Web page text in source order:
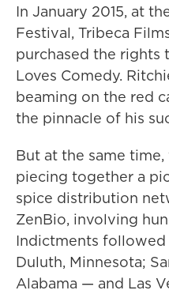
In January 2015, at
Festival, Tribeca
purchased the rights
Loves Comedy.
beaming on the red
the pinnacle of his
But at the same
piecing together a
spice distribution
ZenBio, involving
Indictments
Duluth, Minnesota;
Alabama — and Las